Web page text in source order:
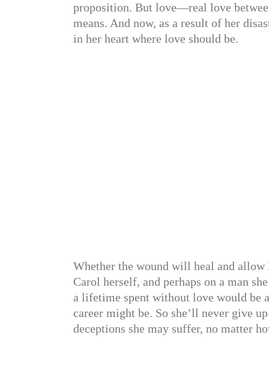
proposition. But love—real love
means. And now, as a result of her
in her heart where love should be.
Whether the wound will heal and
Carol herself, and perhaps on a man
a lifetime spent without love would be
career might be. So she’ll never give
deceptions she may suffer, no matter